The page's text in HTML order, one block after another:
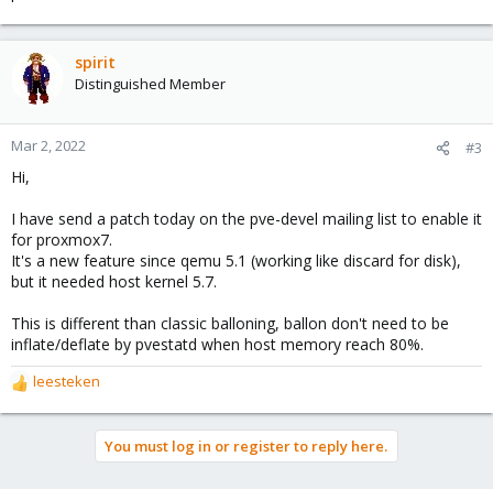
spirit
Distinguished Member
Mar 2, 2022 #3
Hi,
I have send a patch today on the pve-devel mailing list to enable it
for proxmox7.
It's a new feature since qemu 5.1 (working like discard for disk),
but it needed host kernel 5.7.
This is different than classic balloning, ballon don't need to be
inflate/deflate by pvestatd when host memory reach 80%.
R
e
leesteken
You must log in or register to reply here.